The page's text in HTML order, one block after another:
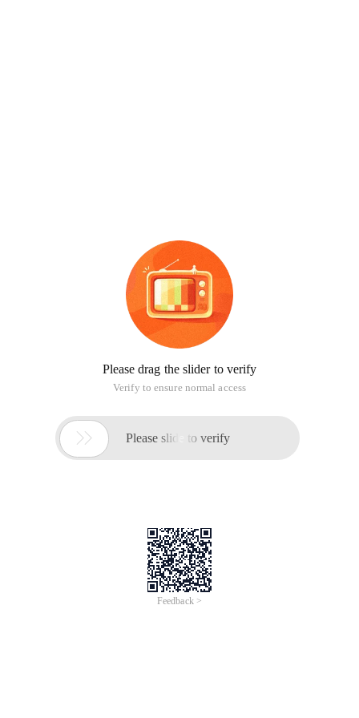
Please drag the slider to verify
Verify to ensure normal access
 Please slide to verify
Feedback >